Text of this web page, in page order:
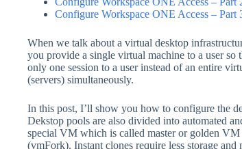
Configure Workspace ONE Access – Part
When we talk about a virtual desktop
you provide a single virtual machine to a user
only one session to a user instead of an entire
(servers) simultaneously.
In this post, I’ll show you how to configure the
Dekstop pools are also divided into automated
special VM which is called master or golden
(vmFork). Instant clones require less storage